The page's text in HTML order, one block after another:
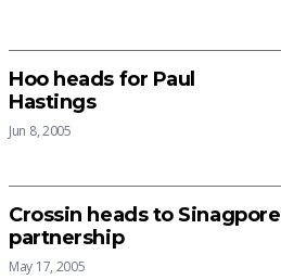
Hoo heads for Paul
Hastings
Jun 8, 2005
Crossin heads to Sinagpore
partnership
May 17, 2005